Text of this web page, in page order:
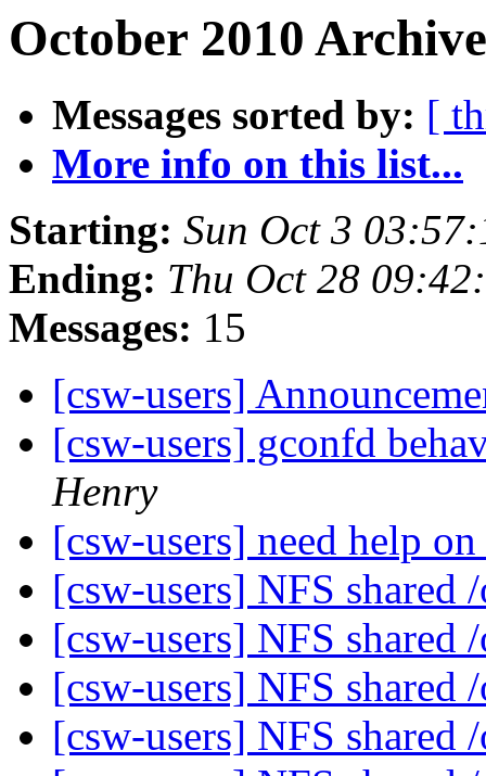
October 2010
Messages sorted by: [
More info on this list...
Starting: Sun Oct 3
Ending: Thu Oct 28
Messages: 15
[csw-users]
[csw-users] gconfd
Henry
[csw-users] need help
[csw-users] NFS shared
[csw-users] NFS shared
[csw-users] NFS shared
[csw-users] NFS shared